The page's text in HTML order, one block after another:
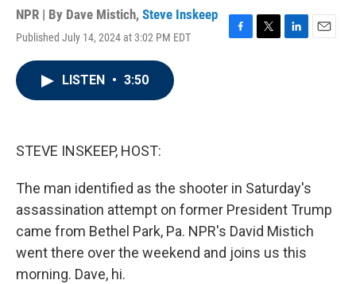
NPR | By Dave Mistich, Steve Inskeep
Published July 14, 2024 at 3:02 PM EDT
F
T
L
E
LISTEN • 3:50
STEVE INSKEEP, HOST:
The man identified as the shooter in Saturday's
assassination attempt on former President Trump
came from Bethel Park, Pa. NPR's David Mistich
went there over the weekend and joins us this
morning. Dave, hi.